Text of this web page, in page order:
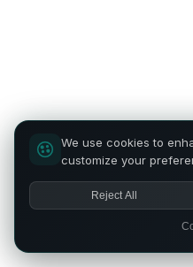
We use cookies to
customize your
Reject All